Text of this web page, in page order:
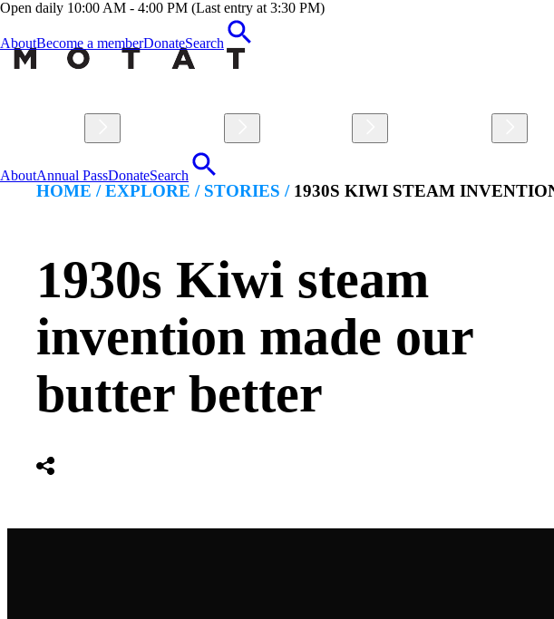
Open daily 10:00 AM - 4:00 PM (Last entry at 3:30 PM)
AboutBecome a memberDonateSearch
AboutAnnual PassDonateSearch
HOME / EXPLORE / STORIES / 1930S KIWI STEAM
1930s Kiwi steam
invention made our
butter better